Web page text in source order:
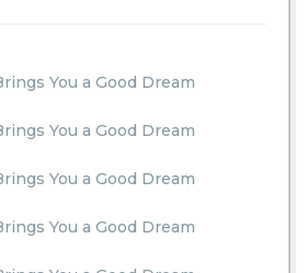
You a Good Dream
You a Good Dream
You a Good Dream
You a Good Dream